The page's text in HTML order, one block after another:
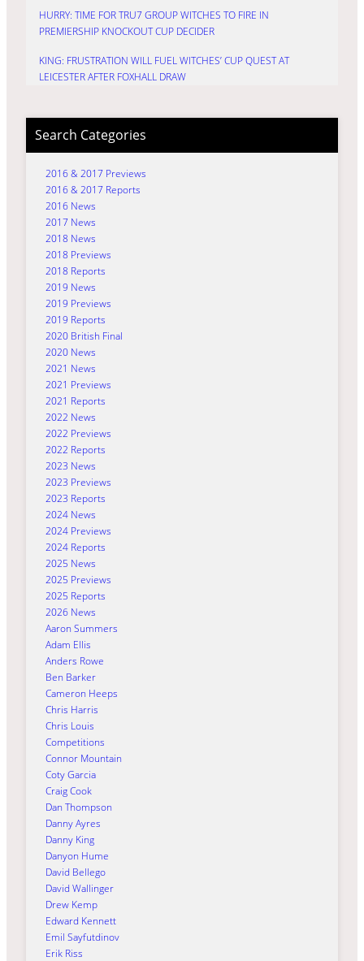
HURRY: TIME FOR TRU7 GROUP WITCHES TO FIRE IN
PREMIERSHIP KNOCKOUT CUP DECIDER
KING: FRUSTRATION WILL FUEL WITCHES’ CUP QUEST AT
LEICESTER AFTER FOXHALL DRAW
Search Categories
2016 & 2017 Previews
2016 & 2017 Reports
2016 News
2017 News
2018 News
2018 Previews
2018 Reports
2019 News
2019 Previews
2019 Reports
2020 British Final
2020 News
2021 News
2021 Previews
2021 Reports
2022 News
2022 Previews
2022 Reports
2023 News
2023 Previews
2023 Reports
2024 News
2024 Previews
2024 Reports
2025 News
2025 Previews
2025 Reports
2026 News
Aaron Summers
Adam Ellis
Anders Rowe
Ben Barker
Cameron Heeps
Chris Harris
Chris Louis
Competitions
Connor Mountain
Coty Garcia
Craig Cook
Dan Thompson
Danny Ayres
Danny King
Danyon Hume
David Bellego
David Wallinger
Drew Kemp
Edward Kennett
Emil Sayfutdinov
Erik Riss